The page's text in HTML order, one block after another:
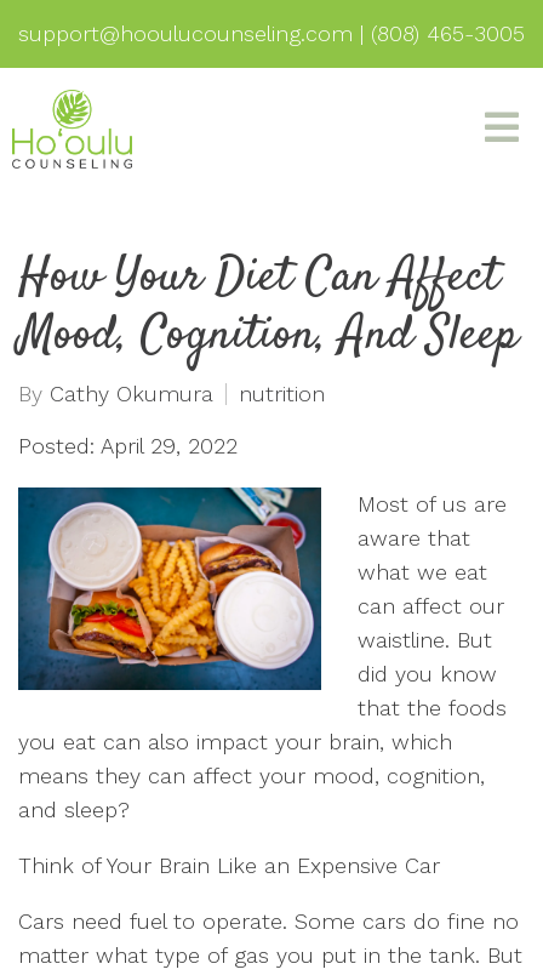
support@hooulucounseling.com | (808) 465-3005
How Your Diet Can Affect
Mood, Cognition, And Sleep
By Cathy Okumura nutrition
Posted: April 29, 2022
Most of us are
aware that
what we eat
can affect our
waistline. But
did you know
that the foods
you eat can also impact your brain, which
means they can affect your mood, cognition,
and sleep?
Think of Your Brain Like an Expensive Car
Cars need fuel to operate. Some cars do fine no
matter what type of gas you put in the tank. But